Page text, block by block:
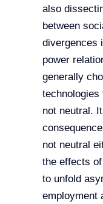
also
between
divergences
power
generally
technologies
not neutral.
not neutral
the effects
to unfold
employment